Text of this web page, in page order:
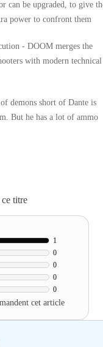
can be upgraded, to give
power to confront them
- DOOM merges the
with modern technical
demons short of Dante is
But he has a lot of ammo
titre
0
0
0
0
1
cet article